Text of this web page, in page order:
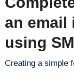
an email
using
Creating a simple